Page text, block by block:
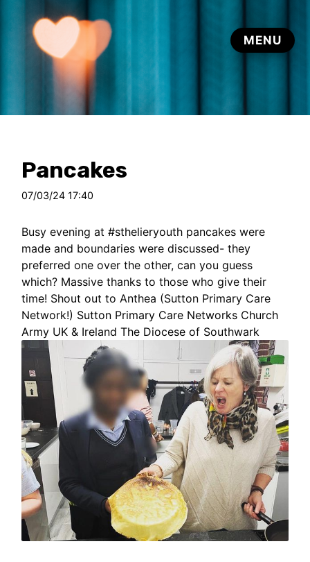
Pancakes
07/03/24 17:40
Busy evening at#sthelieryouth pancakes were
made and boundaries were discussed- they
preferred one over the other, can you guess
which? Massive thanks to those who give their
time! Shout out to Anthea (Sutton Primary Care
Network!) Sutton Primary Care Networks Church
Army UK & Ireland The Diocese of Southwark